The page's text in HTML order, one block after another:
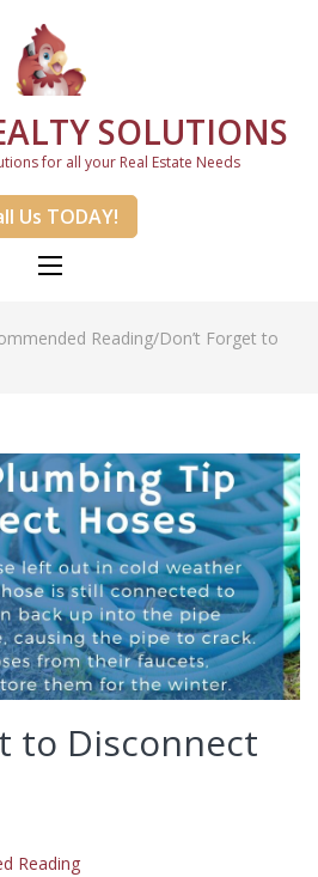
SOLUTIONS
for all your Real Estate Needs
Us TODAY!
Reading/Don’t Forget to
to Disconnect
Reading